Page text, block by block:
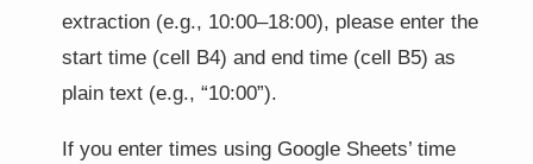
extraction (e.g., 10:00–18:00), please enter the
start time (cell B4) and end time (cell B5) as
plain text (e.g., “10:00”).
If you enter times using Google Sheets’ time